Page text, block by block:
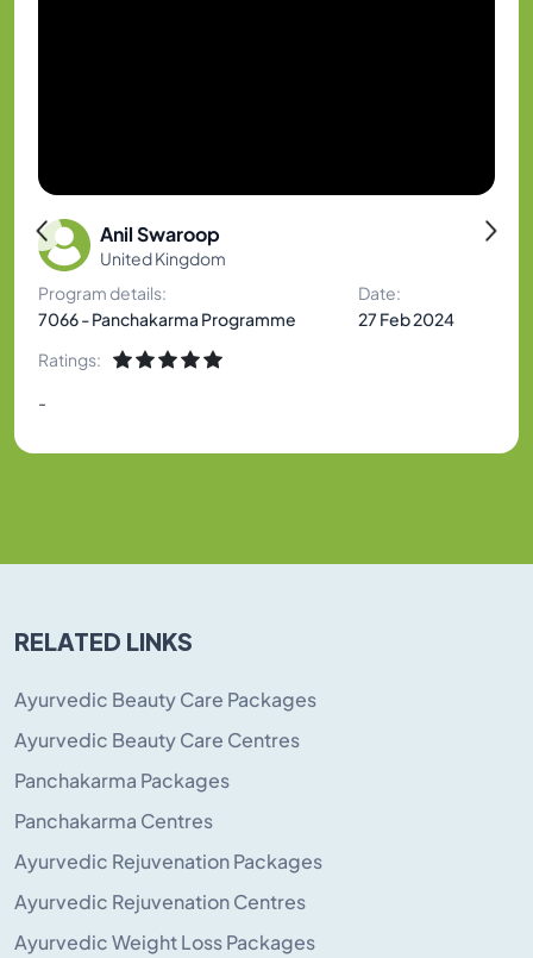
Anil Swaroop
United Kingdom
Program details:
7066 - Panchakarma Programme
Date:
27 Feb 2024
Ratings:
-
RELATED LINKS
Ayurvedic Beauty Care Packages
Ayurvedic Beauty Care Centres
Panchakarma Packages
Panchakarma Centres
Ayurvedic Rejuvenation Packages
Ayurvedic Rejuvenation Centres
Ayurvedic Weight Loss Packages